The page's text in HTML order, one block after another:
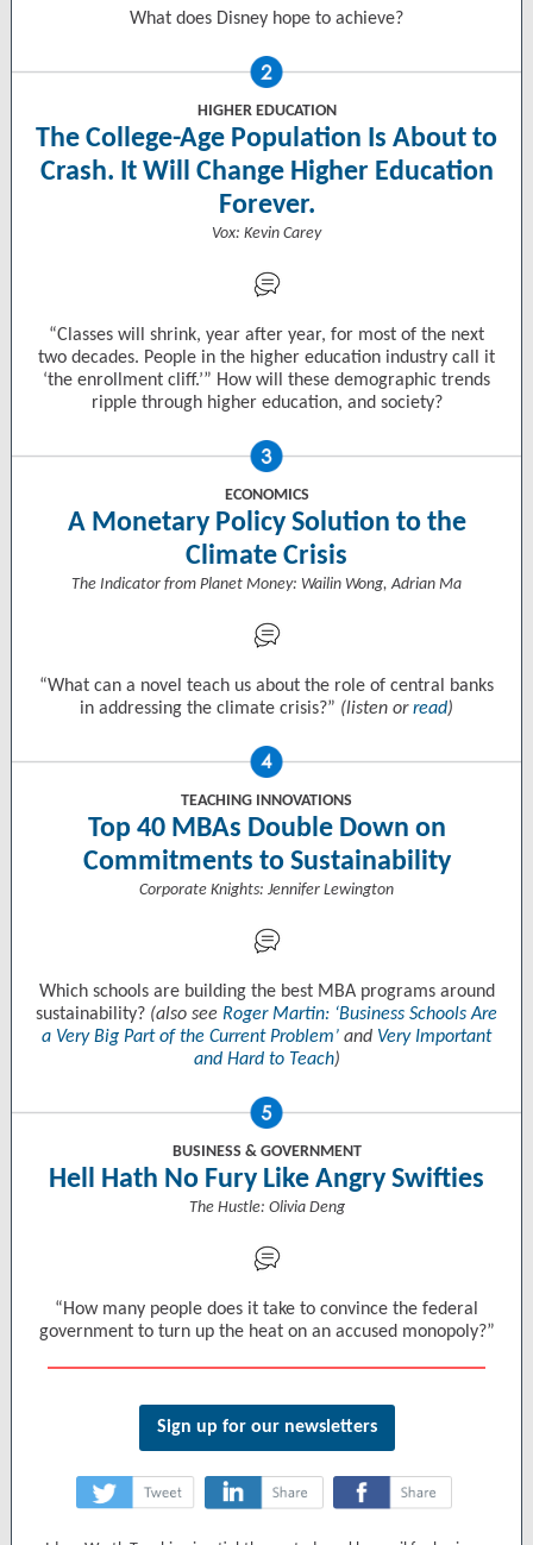
What does Disney hope to achieve?
HIGHER EDUCATION
The College-Age Population Is About to
Crash. It Will Change Higher Education
Forever.
Vox: Kevin Carey
“Classes will shrink, year after year, for most of the next
two decades. People in the higher education industry call it
‘the enrollment cliff.’” How will these demographic trends
ripple through higher education, and society?
ECONOMICS
A Monetary Policy Solution to the
Climate Crisis
The Indicator from Planet Money: Wailin Wong, Adrian Ma
“What can a novel teach us about the role of central banks
in addressing the climate crisis?” (listen orread)
TEACHING INNOVATIONS
Top 40 MBAs Double Down on
Commitments to Sustainability
Corporate Knights: Jennifer Lewington
Which schools are building the best MBA programs around
sustainability? (also see Roger Martin: ‘Business Schools Are
a Very Big Part of the Current Problem’ and Very Important
and Hard to Teach)
BUSINESS & GOVERNMENT
Hell Hath No Fury Like Angry Swifties
The Hustle: Olivia Deng
“How many people does it take to convince the federal
government to turn up the heat on an accused monopoly?”
Sign up for our newsletters